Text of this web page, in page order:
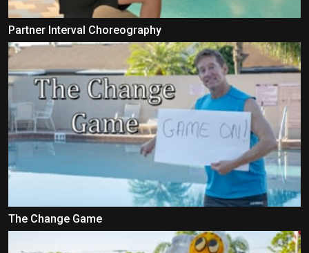
Partner Interval Choreography
The Change Game